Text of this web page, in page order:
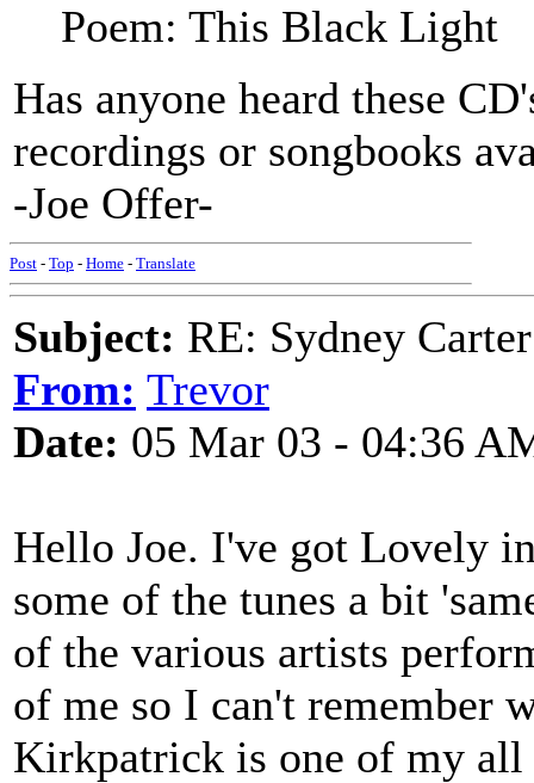
Poem: This Black Light
Has anyone heard these
recordings or songbooks
-Joe Offer-
Post - Top - Home - Translate
Subject: RE: Sydney
From: Trevor
Date: 05 Mar 03 - 04:36
Hello Joe. I've got Lovely
some of the tunes a bit
of the various artists
of me so I can't remember
Kirkpatrick is one of my all